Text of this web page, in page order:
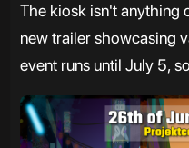
The kiosk isn't anything
new trailer showcasing
event runs until July 5,